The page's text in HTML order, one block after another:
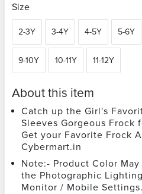
Size
2-3Y 3-4Y 4-5Y 5-6Y
9-10Y 10-11Y 11-12Y
About this item
Catch up the Girl's
Sleeves Gorgeous Frock
Get your Favorite Frock
Cybermart.in
Note:- Product Color
the Photographic
Monitor / Mobile Settings.